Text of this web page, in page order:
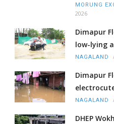
MORUNG
2026
Dimapur
low-lying
NAGALAND
Dimapur
NAGALAND
DHEP